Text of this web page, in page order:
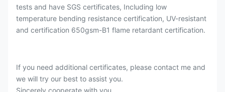
tests and have SGS certificates, Including low
temperature bending resistance certification, UV-resistant
and certification 650gsm-B1 flame retardant certification.
If you need additional certificates, please contact me and
we will try our best to assist you.
Sincerely cooperate with you.